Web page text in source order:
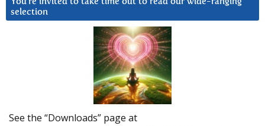
selection
See the “Downloads” page at